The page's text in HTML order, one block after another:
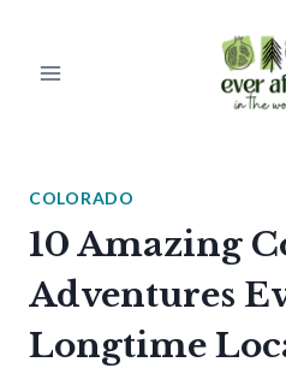
COLORADO
10 Amazing
Adventures
Longtime